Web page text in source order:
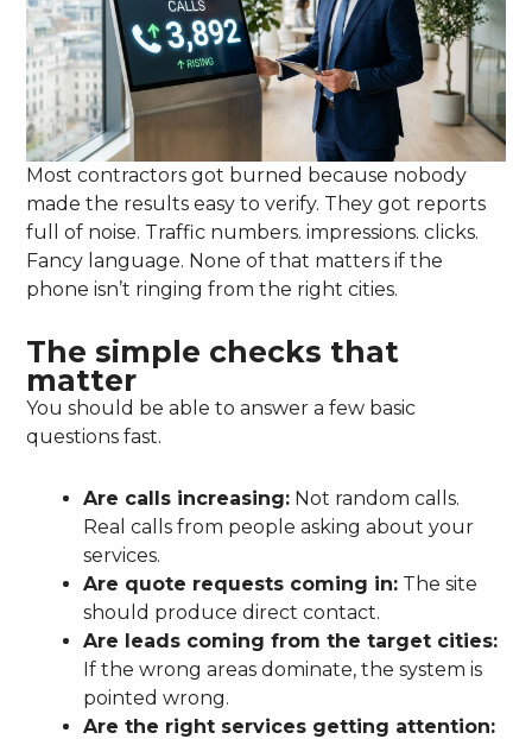
Most contractors got burned because nobody
made the results easy to verify. They got reports
full of noise. Traffic numbers. impressions. clicks.
Fancy language. None of that matters if the
phone isn’t ringing from the right cities.
The simple checks that
matter
You should be able to answer a few basic
questions fast.
Are calls increasing: Not random calls.
Real calls from people asking about your
services.
Are quote requests coming in: The site
should produce direct contact.
Are leads coming from the target cities:
If the wrong areas dominate, the system is
pointed wrong.
Are the right services getting attention: